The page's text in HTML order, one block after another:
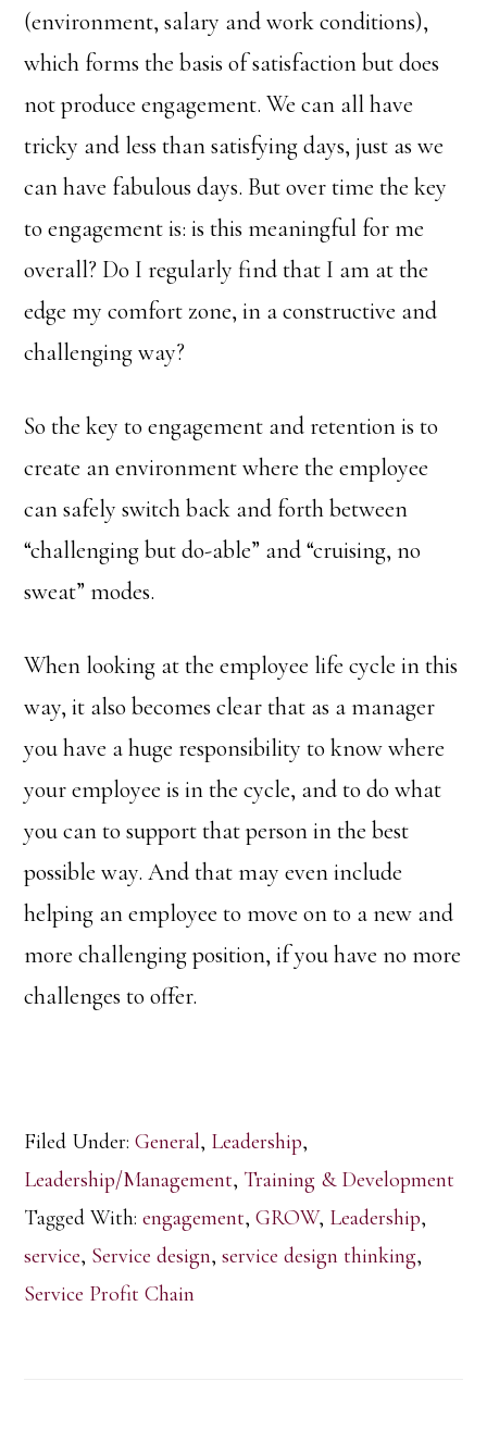
(environment, salary and work conditions),
which forms the basis of satisfaction but does
not produce engagement. We can all have
tricky and less than satisfying days, just as we
can have fabulous days. But over time the key
to engagement is: is this meaningful for me
overall? Do I regularly find that I am at the
edge my comfort zone, in a constructive and
challenging way?
So the key to engagement and retention is to
create an environment where the employee
can safely switch back and forth between
“challenging but do-able” and “cruising, no
sweat” modes.
When looking at the employee life cycle in this
way, it also becomes clear that as a manager
you have a huge responsibility to know where
your employee is in the cycle, and to do what
you can to support that person in the best
possible way. And that may even include
helping an employee to move on to a new and
more challenging position, if you have no more
challenges to offer.
Filed Under:General, Leadership,
Leadership/Management, Training & Development
Tagged With:engagement,GROW, Leadership,
service, Service design,service design thinking,
Service Profit Chain